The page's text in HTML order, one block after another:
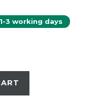
3 working days